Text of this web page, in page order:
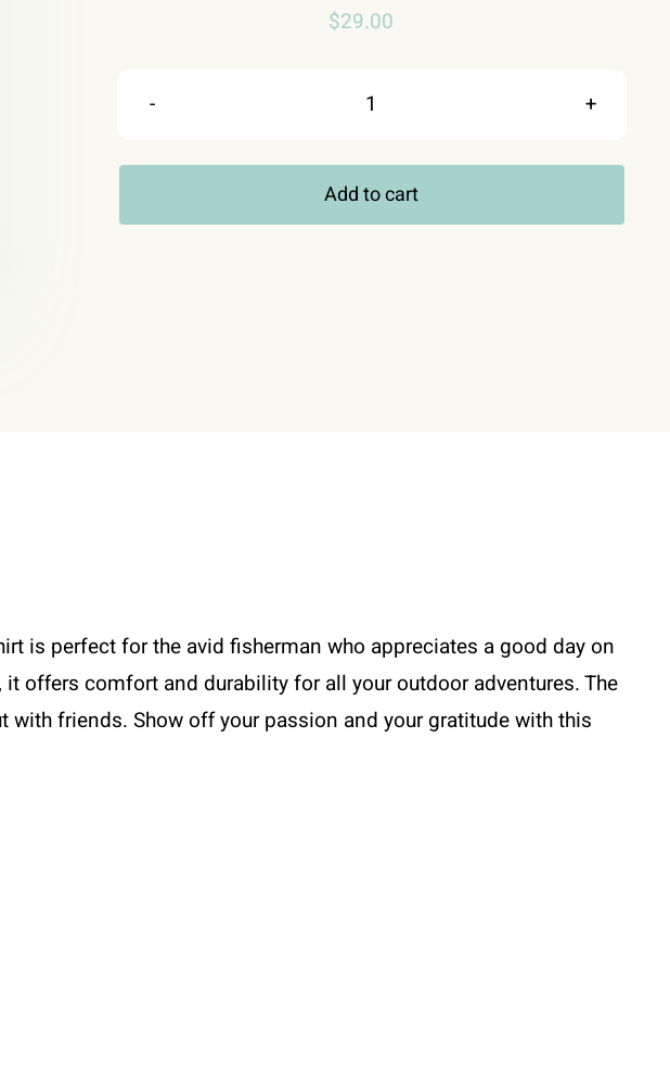
$29.00
Fishing
Shirt,
I
Really
shirt
quantity
Add to cart
is perfect for the avid fisherman who appreciates a good day on
offers comfort and durability for all your outdoor adventures. The
friends. Show off your passion and your gratitude with this